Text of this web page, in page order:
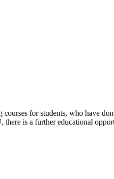
for students, who have
is a further educational